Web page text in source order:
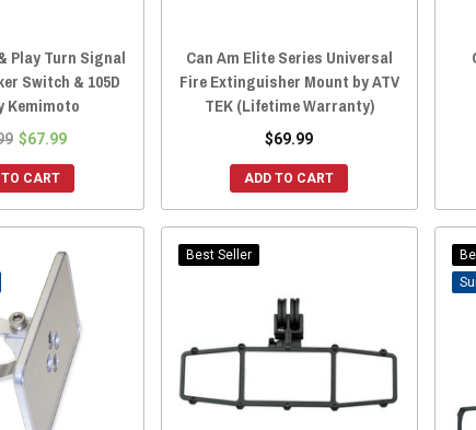
Play Turn Signal
Switch & 105D
Kemimoto
$67.99
TO CART
Can Am Elite Series Universal
Fire Extinguisher Mount by ATV
TEK (Lifetime Warranty)
$69.99
ADD TO CART
Best Seller